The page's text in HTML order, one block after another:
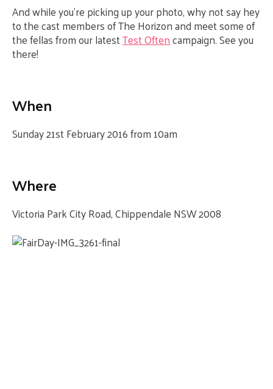
And while you’re picking up your photo, why not say hey
to the cast members of The Horizon and meet some of
the fellas from our latestTest Oftencampaign. See you
there!
When
Sunday 21st February 2016 from 10am
Where
Victoria ParkCity Road, Chippendale NSW 2008